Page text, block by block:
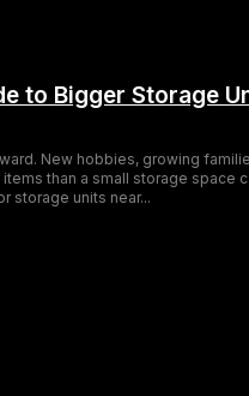
to Bigger Storage
New hobbies, growing
than a small storage space
storage units near...